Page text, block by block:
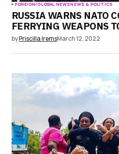
FOREIGN/GLOBAL NEWSNEWS & POLITICS
RUSSIA WARNS NATO
FERRYING WEAPONS
byPriscilla IremsMarch 12, 2022